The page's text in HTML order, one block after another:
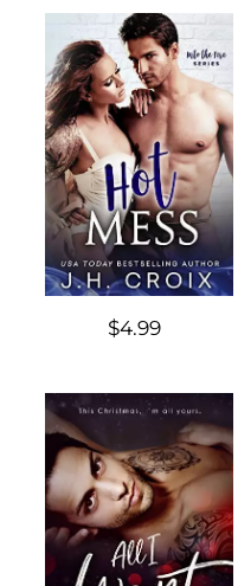
$4.99